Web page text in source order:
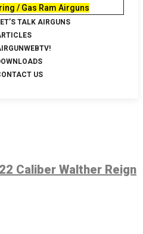
/ Gas Ram Airguns
TALK AIRGUNS
US
Caliber Walther Reign